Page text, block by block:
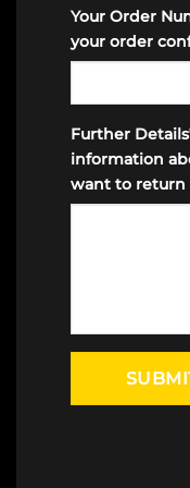
Your Order
your order
Further
information
want to return